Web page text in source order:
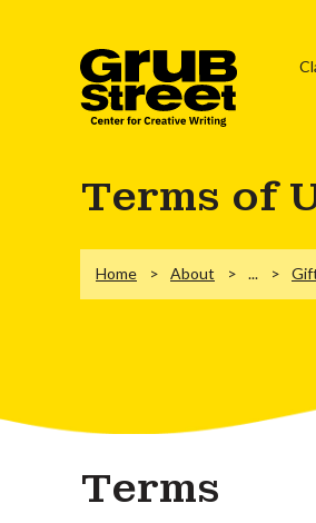
Terms of
Home About ...
Terms